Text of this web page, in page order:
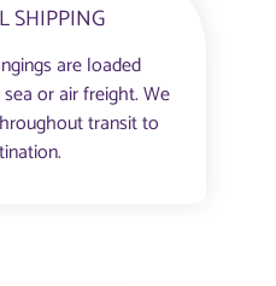
SHIPPING
are loaded
or air freight. We
transit to